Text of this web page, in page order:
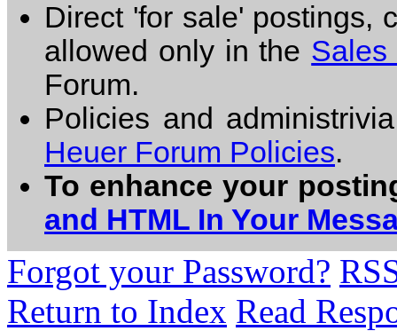
Direct 'for sale' postings,
allowed only in the Sales
Forum.
Policies and
Heuer Forum Policies.
To enhance your
and HTML In Your
Forgot your Password?
Return to Index Read